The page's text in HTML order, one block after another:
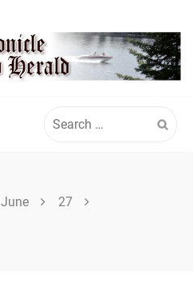
SPIRITWOOD
HERALD
for:
June
27